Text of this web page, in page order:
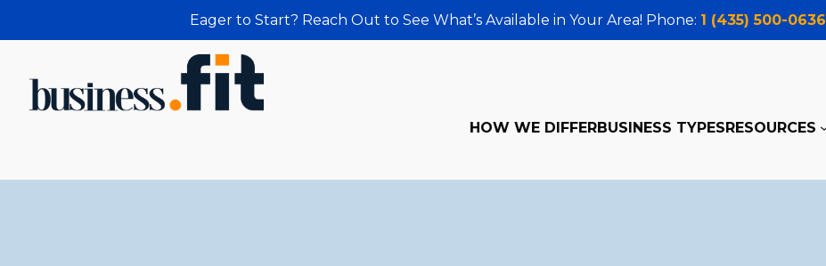
Eager to Start? Reach Out to See What’s Available in Your Area! Phone: 1 (435) 500-0636
HOW WE DIFFERBUSINESS TYPESRESOURCES